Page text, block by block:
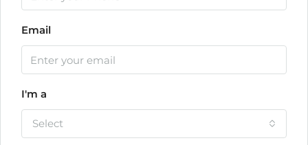
Email
I'm a
Select